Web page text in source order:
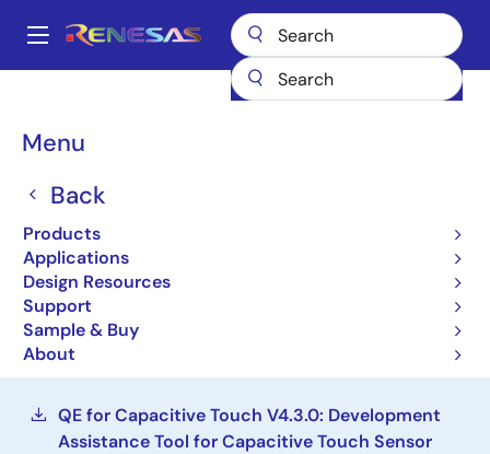
main
Main
Menu
Back
Products
Applications
Design Resources
Support
Sample & Buy
About
Breadcrumb
Development Tools
Capacitive Touch Sensors
QE for Capacitive Touch:
Development Assistance
Tool for Capacitive Touch
Sensors
Solution Toolkit
QE for Capacitive Touch V4.3.0: Development
Assistance Tool for Capacitive Touch Sensor